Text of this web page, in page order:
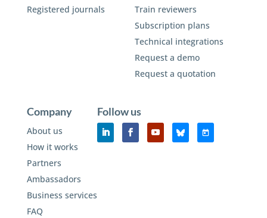
Registered journals
Train reviewers
Subscription plans
Technical integrations
Request a demo
Request a quotation
Company
About us
How it works
Partners
Ambassadors
Business services
FAQ
Follow us